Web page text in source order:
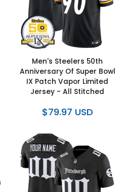
Men's Steelers 50th
Anniversary Of Super Bowl
IX Patch Vapor Limited
Jersey - All Stitched
$79.97 USD